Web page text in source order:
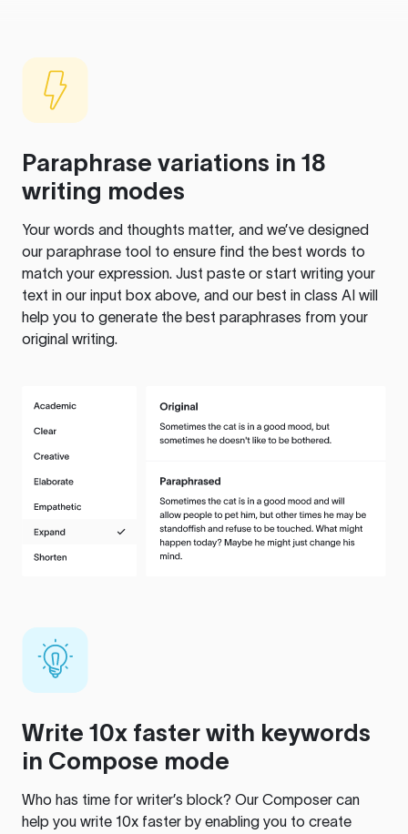
Paraphrase variations in 18
writing modes
Your words and thoughts matter, and we’ve designed
our paraphrase tool to ensure find the best words to
match your expression. Just paste or start writing your
text in our input box above, and our best in class AI will
help you to generate the best paraphrases from your
original writing.
Write 10x faster with keywords
in Compose mode
Who has time for writer’s block? Our Composer can
help you write 10x faster by enabling you to create